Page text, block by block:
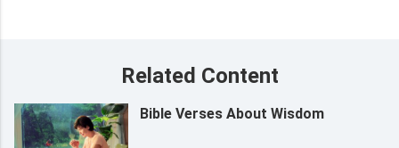
Related Content
Bible Verses About Wisdom